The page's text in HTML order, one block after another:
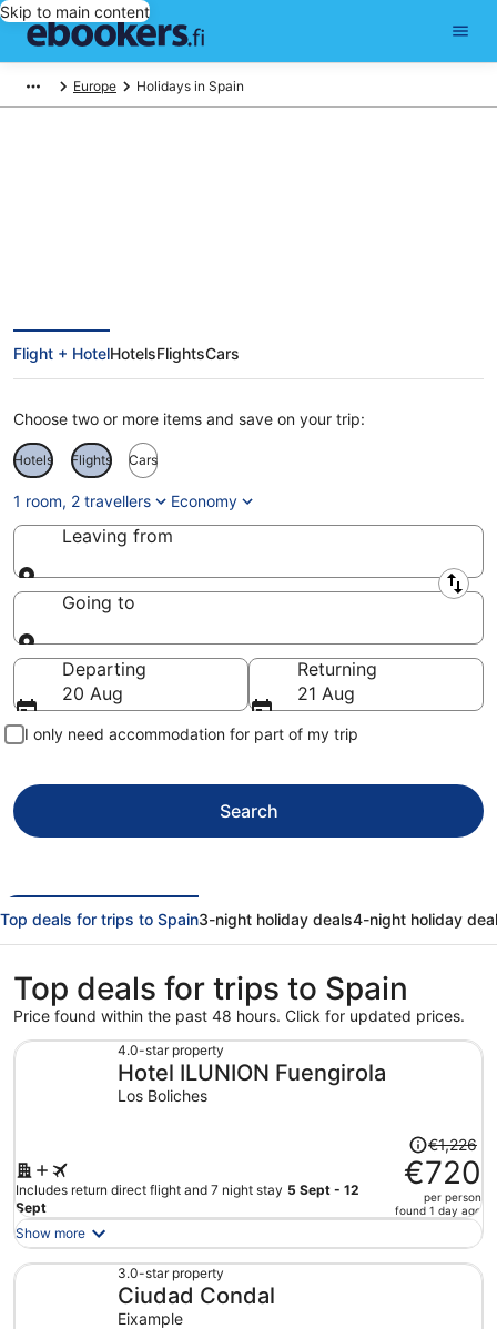
Skip to main content
Europe Holidays in Spain
Flight + HotelHotelsFlightsCars
Choose two or more items and save on your trip:
Hotels Flights Cars
1 room, 2 travellers Economy
Leaving from
Leaving from
Going to
Going to
Departing
20 Aug
Returning
21 Aug
I only need accommodation for part of my trip
Search
Top deals for trips to Spain3-night holiday deals4-night holiday
Top deals for trips to Spain
Price found within the past 48 hours. Click for updated prices.
4.0-star property
Hotel ILUNION Fuengirola
Los Boliches
Includes return direct flight and 7 night stay 5 Sept - 12
Sept
Price
was
€1,226,
price
now
€1,226
€720
per person
found 1 day ago
Show more
3.0-star property
Ciudad Condal
Eixample